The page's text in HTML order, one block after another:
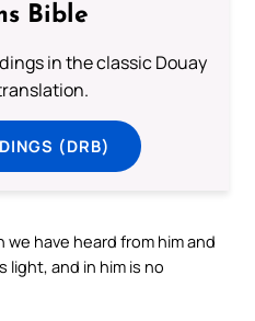
Bible
in the classic Douay
(DRB)
have heard from him and
light, and in him is no